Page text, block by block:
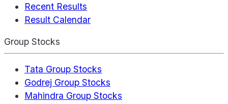
Recent Results
Result Calendar
Group Stocks
Tata Group Stocks
Godrej Group Stocks
Mahindra Group Stocks